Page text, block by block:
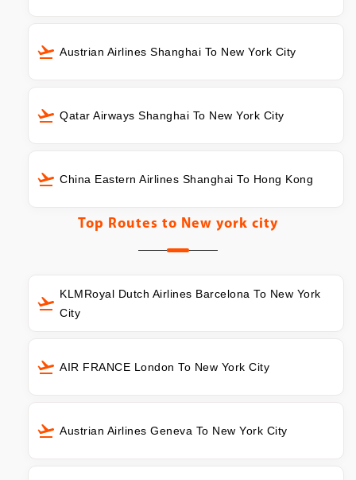
Austrian Airlines Shanghai To New York City
Qatar Airways Shanghai To New York City
China Eastern Airlines Shanghai To Hong Kong
Top Routes to New york city
KLMRoyal Dutch Airlines Barcelona To New York
City
AIR FRANCE London To New York City
Austrian Airlines Geneva To New York City